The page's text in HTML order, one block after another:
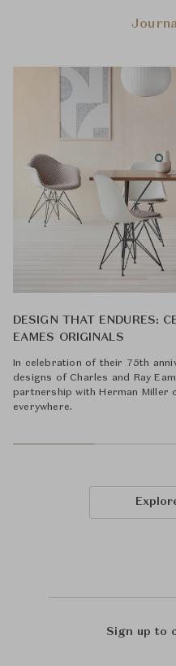
DESIGN THAT ENDURES:
EAMES ORIGINALS
In celebration of their 75th
designs of Charles and Ray
partnership with Herman Miller
everywhere.
Sign up to